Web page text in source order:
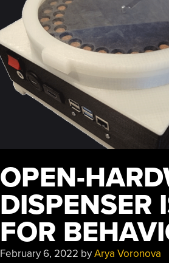
OPEN-
DISPENSER
FOR
February 6, 2022 byArya Voronova